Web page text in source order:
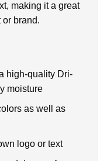
making it a great
or brand.
high-quality Dri-
moisturе
as well as
logo or tеxt